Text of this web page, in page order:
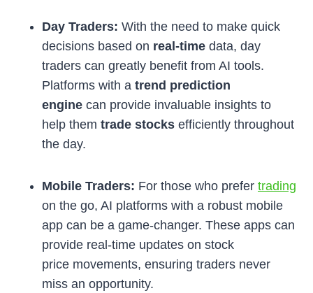
Day Traders: With the need to make quick
decisions based on real-time data, day
traders can greatly benefit from AI tools.
Platforms with a trend prediction
engine can provide invaluable insights to
help them trade stocks efficiently throughout
the day.
Mobile Traders: For those who prefer trading
on the go, AI platforms with a robust mobile
app can be a game-changer. These apps can
provide real-time updates on stock
price movements, ensuring traders never
miss an opportunity.